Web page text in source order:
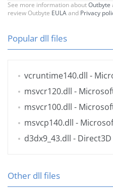
See more information aboutOutbyte
review Outbyte EULAand Privacy
Popular dll files
vcruntime140.dll -
msvcr120.dll -
msvcr100.dll -
msvcp140.dll -
d3dx9_43.dll -
Other dll files